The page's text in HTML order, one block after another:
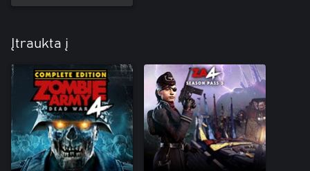
Įtraukta į